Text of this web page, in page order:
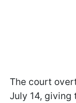
The court
July 14, giving